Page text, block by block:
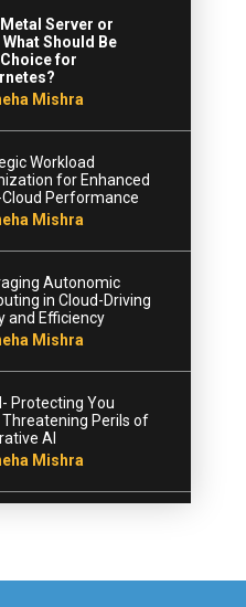
Metal Server or
Should Be
for
Mishra
Workload
for Enhanced
Performance
Mishra
Autonomic
in Cloud-Driving
and Efficiency
Mishra
Protecting You
Threatening Perils of
AI
Mishra